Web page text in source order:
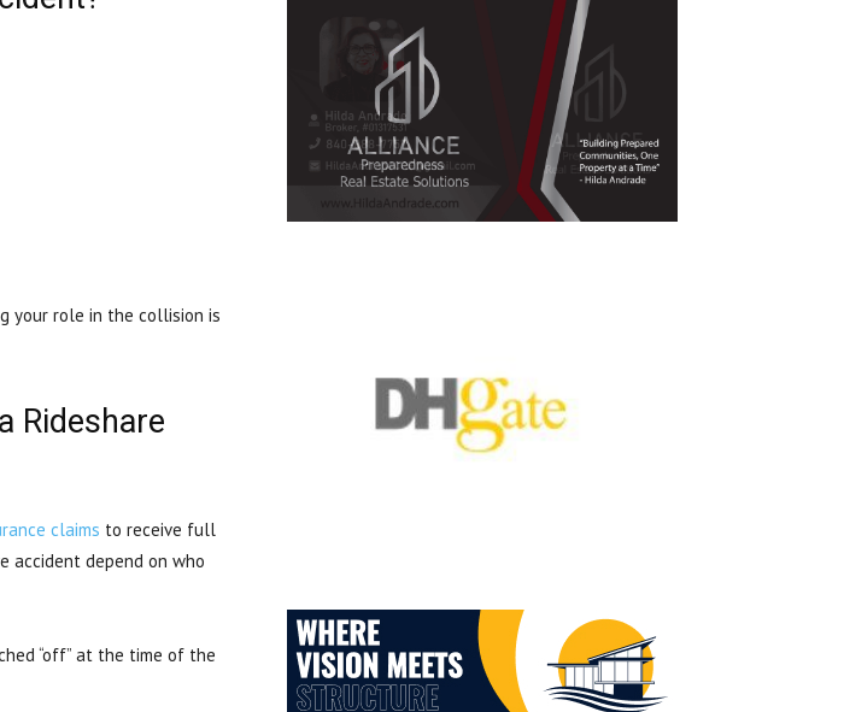
your role in the collision is
Rideshare
claims to receive full
accident depend on who
“off” at the time of the